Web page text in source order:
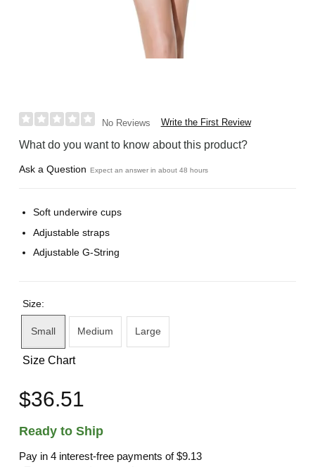
No Reviews Write the First Review
What do you want to know about this product?
Ask a Question Expect an answer in about 48 hours
Soft underwire cups
Adjustable straps
Adjustable G-String
Size:
Small Medium Large
Size Chart
$36.51
Ready to Ship
Pay in 4 interest-free payments of$9.13